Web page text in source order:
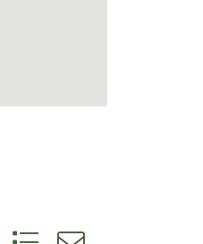
dropdown